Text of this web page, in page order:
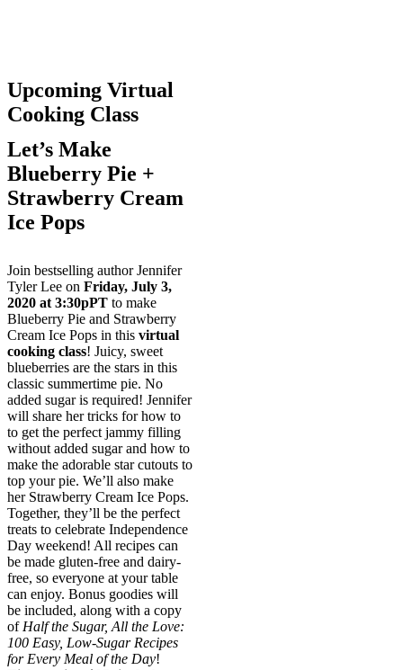
Upcoming Virtual
Cooking Class
Let’s Make
Blueberry Pie +
Strawberry Cream
Ice Pops
Join bestselling author Jennifer
Tyler Lee on Friday, July 3,
2020 at 3:30pPT to make
Blueberry Pie and Strawberry
Cream Ice Pops in this virtual
cooking class! Juicy, sweet
blueberries are the stars in this
classic summertime pie. No
added sugar is required! Jennifer
will share her tricks for how to
to get the perfect jammy filling
without added sugar and how to
make the adorable star cutouts to
top your pie. We’ll also make
her Strawberry Cream Ice Pops.
Together, they’ll be the perfect
treats to celebrate Independence
Day weekend! All recipes can
be made gluten-free and dairy-
free, so everyone at your table
can enjoy. Bonus goodies will
be included, along with a copy
of Half the Sugar, All the Love:
100 Easy, Low-Sugar Recipes
for Every Meal of the Day!